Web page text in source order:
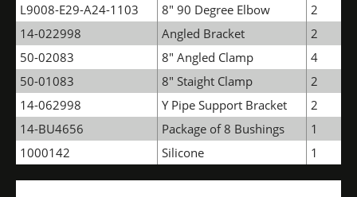
L9008-E29-A24-1103
8" 90 Degree Elbow
2
14-022998
Angled Bracket
2
50-02083
8" Angled Clamp
4
50-01083
8" Staight Clamp
2
14-062998
Y Pipe Support Bracket
2
14-BU4656
Package of 8 Bushings
1
1000142
Silicone 1